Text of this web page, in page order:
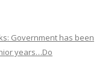
Government has been
years…Do